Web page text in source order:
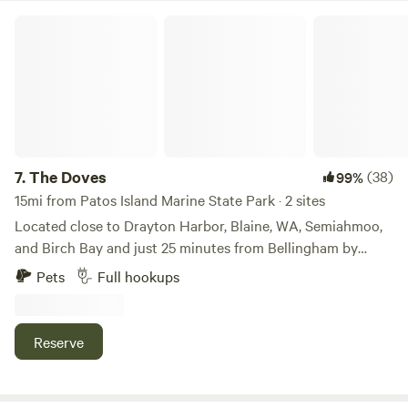
7.The Doves 99%(38)
15mi from Patos Island Marine State Park · 2 sites
Located close to Drayton Harbor, Blaine, WA, Semiahmoo,
and Birch Bay and just 25 minutes from Bellingham by
Interstate 5, this private campsite offers a bit of a view of
Drayton Harbor and White Rock, B.C. on a sunny day and is
Canadian border. There are a lot of fun events year around
between Semiahmoo, Blaine, and Birch Bay. There are a lot
Pets Full hookups
Reserve